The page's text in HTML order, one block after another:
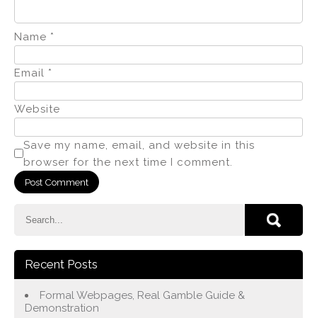
Name *
Email *
Website
Save my name, email, and website in this
browser for the next time I comment.
Recent Posts
Formal Webpages, Real Gamble Guide &
Demonstration